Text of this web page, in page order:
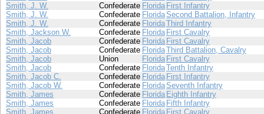
Smith, J. W.
Confederate Florida First Infantry
Smith, J. W.
Confederate FloridaSecond Battalion, Infantry
Smith, J. W.
Confederate FloridaThird Infantry
Smith, Jackson W.
Confederate Florida First Cavalry
Smith, Jacob
Confederate Florida First Cavalry
Smith, Jacob
Confederate FloridaThird Battalion, Cavalry
Smith, Jacob
Union Florida First Cavalry
Smith, Jacob
Confederate FloridaTenth Infantry
Smith, Jacob C.
Confederate Florida First Infantry
Smith, Jacob W.
Confederate FloridaSeventh Infantry
Smith, James
Confederate Florida Eighth Infantry
Smith, James
Confederate Florida Fifth Infantry
Smith, James
Confederate Florida First Cavalry